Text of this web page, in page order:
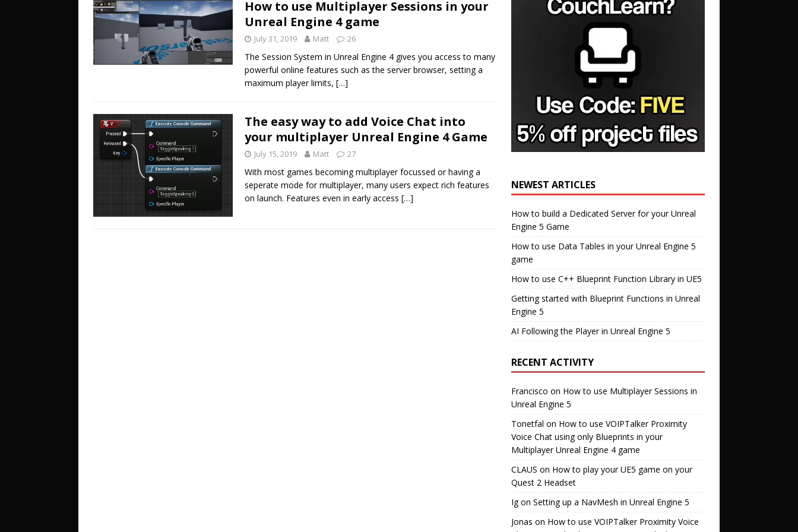
How to use Multiplayer Sessions in your
Unreal Engine 4 game
July 31, 2019 Matt 26
The Session System in Unreal Engine 4 gives you access to many
powerful online features such as the server browser, setting a
maximum player limits, […]
The easy way to add Voice Chat into
your multiplayer Unreal Engine 4 Game
July 15, 2019 Matt 27
With most games becoming multiplayer focussed or having a
seperate mode for multiplayer, many users expect rich features
on launch. Features even in early access […]
NEWEST ARTICLES
How to build a Dedicated Server for your Unreal
Engine 5 Game
How to use Data Tables in your Unreal Engine 5
game
How to use C++ Blueprint Function Library in UE5
Getting started with Blueprint Functions in Unreal
Engine 5
AI Following the Player in Unreal Engine 5
RECENT ACTIVITY
Francisco on How to use Multiplayer Sessions in
Unreal Engine 5
Tonetfal on How to use VOIPTalker Proximity
Voice Chat using only Blueprints in your
Multiplayer Unreal Engine 4 game
CLAUS on How to play your UE5 game on your
Quest 2 Headset
Igon Setting up a NavMesh in Unreal Engine 5
Jonas on How to use VOIPTalker Proximity Voice